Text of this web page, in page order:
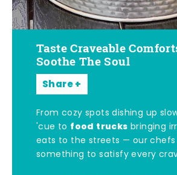
Taste Craveable
Soothe The Soul
Share
From cozy spots dishing up
'cue to food trucks bringing
eats to the streets — our chefs
something to satisfy every